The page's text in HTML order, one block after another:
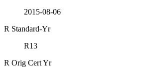
2015-08-06
R Standard-Yr
R13
R Orig Cert Yr